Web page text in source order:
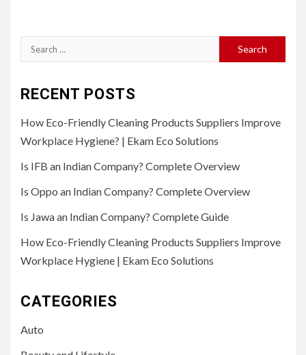
Search
for:
RECENT POSTS
How Eco-Friendly Cleaning Products Suppliers Improve
Workplace Hygiene? | Ekam Eco Solutions
Is IFB an Indian Company? Complete Overview
Is Oppo an Indian Company? Complete Overview
Is Jawa an Indian Company? Complete Guide
How Eco-Friendly Cleaning Products Suppliers Improve
Workplace Hygiene | Ekam Eco Solutions
CATEGORIES
Auto